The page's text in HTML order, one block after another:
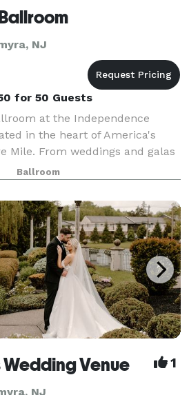
NJ
for 50 Guests
at the Independence
in the heart of America's
Mile. From weddings and galas
and meetings, our
and outdoor event space affor
Ballroom
Venue 1
NJ